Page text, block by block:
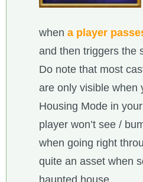
when a player
and then triggers the
Do note that most
are only visible when
Housing Mode in
player won’t see /
when going right
quite an asset when
haunted house.